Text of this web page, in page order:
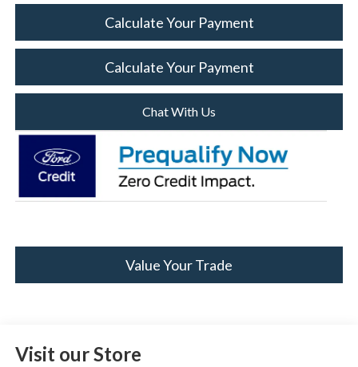
Calculate Your Payment
Calculate Your Payment
Chat With Us
Value Your Trade
Visit our Store